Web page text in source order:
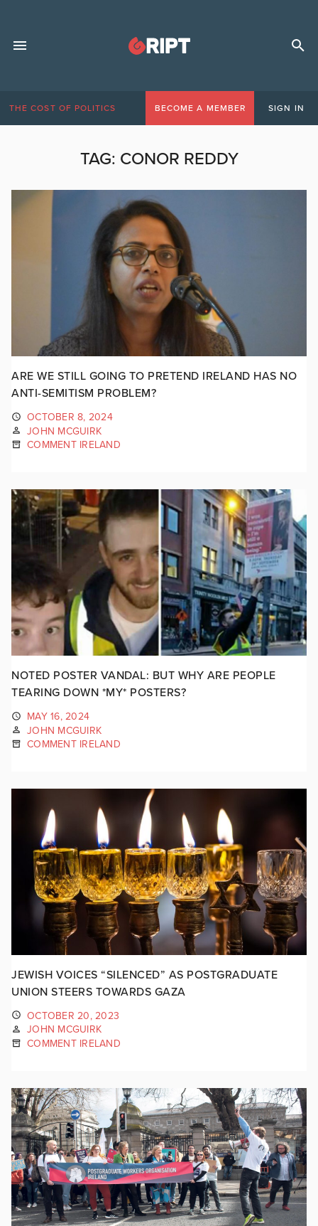
THE COST OF POLITICS BECOME A MEMBER SIGN IN
TAG: CONOR REDDY
ARE WE STILL GOING TO PRETEND IRELAND HAS NO
ANTI-SEMITISM PROBLEM?
OCTOBER 8, 2024
JOHN MCGUIRK
COMMENT IRELAND
NOTED POSTER VANDAL: BUT WHY ARE PEOPLE
TEARING DOWN *MY* POSTERS?
MAY 16, 2024
JOHN MCGUIRK
COMMENT IRELAND
JEWISH VOICES “SILENCED” AS POSTGRADUATE
UNION STEERS TOWARDS GAZA
OCTOBER 20, 2023
JOHN MCGUIRK
COMMENT IRELAND